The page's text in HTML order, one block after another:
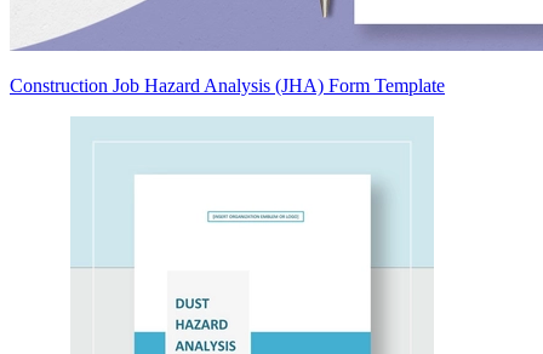
Construction Job Hazard Analysis (JHA) Form Template